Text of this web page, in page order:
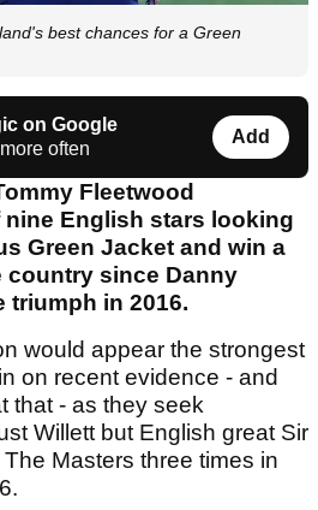
best chances for a Green
on Google
often
Add
Fleetwood
nine English stars looking
Green Jacket and win a
country since Danny
triumph in 2016.
would appear the strongest
on recent evidence - and
that - as they seek
Willett but English great Sir
Masters three times in